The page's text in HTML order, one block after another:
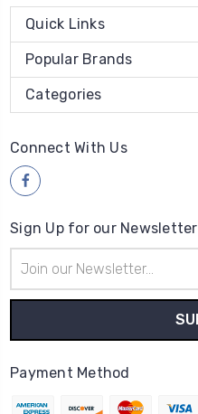
Quick Links
Popular Brands
Categories
Connect With Us
Sign Up for our Newsletter
Address
Payment Method